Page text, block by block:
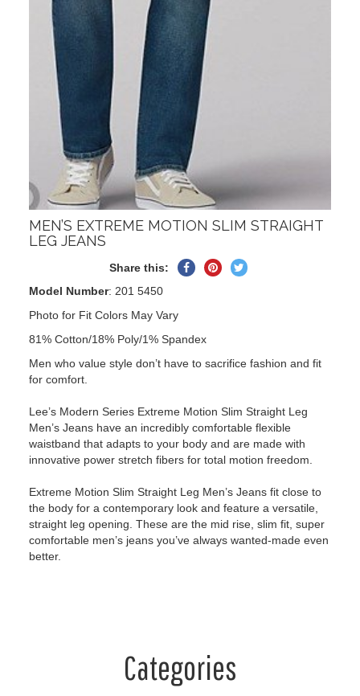
MEN’S EXTREME MOTION SLIM STRAIGHT
LEG JEANS
Share this:
SharePin
Tweet
Model Number: 201 5450
Photo for Fit Colors May Vary
81% Cotton/18% Poly/1% Spandex
Men who value style don’t have to sacrifice fashion and fit
for comfort.
Lee’s Modern Series Extreme Motion Slim Straight Leg
Men’s Jeans have an incredibly comfortable flexible
waistband that adapts to your body and are made with
innovative power stretch fibers for total motion freedom.
Extreme Motion Slim Straight Leg Men’s Jeans fit close to
the body for a contemporary look and feature a versatile,
straight leg opening. These are the mid rise, slim fit, super
comfortable men’s jeans you’ve always wanted-made even
better.
Categories